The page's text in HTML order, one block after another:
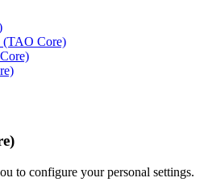
(TAO Core)
to configure your personal settings.